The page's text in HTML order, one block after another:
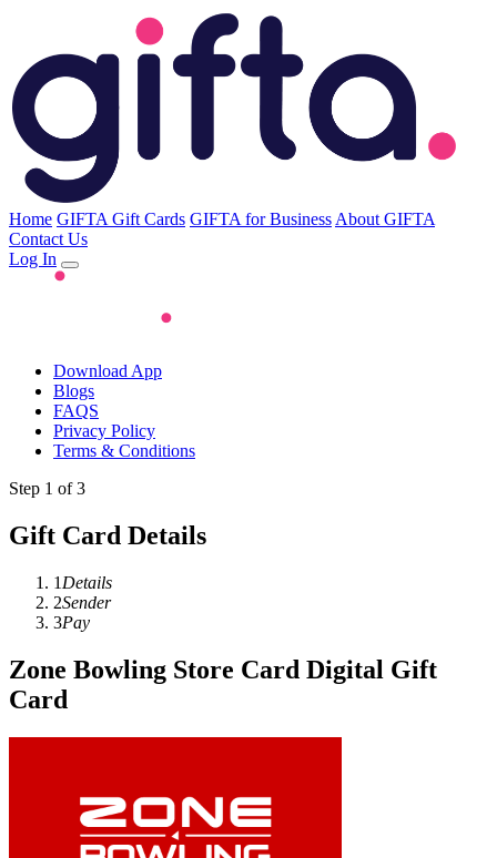
Home GIFTA Gift Cards GIFTA for Business About GIFTA
Contact Us
Log In
Download App
Blogs
FAQS
Privacy Policy
Terms & Conditions
Step 1 of 3
Gift Card Details
1 Details
2Sender
3Pay
Zone Bowling Store Card Digital Gift
Card